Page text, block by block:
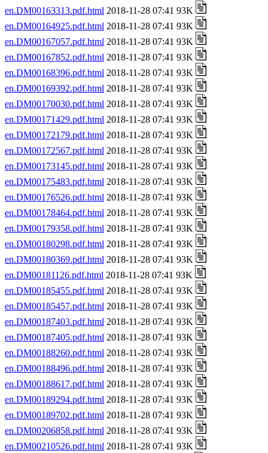
en.DM00163313.pdf.html 2018-11-28 07:41 93K
en.DM00164925.pdf.html 2018-11-28 07:41 93K
en.DM00167057.pdf.html 2018-11-28 07:41 93K
en.DM00167852.pdf.html 2018-11-28 07:41 93K
en.DM00168396.pdf.html 2018-11-28 07:41 93K
en.DM00169392.pdf.html 2018-11-28 07:41 93K
en.DM00170030.pdf.html 2018-11-28 07:41 93K
en.DM00171429.pdf.html 2018-11-28 07:41 93K
en.DM00172179.pdf.html 2018-11-28 07:41 93K
en.DM00172567.pdf.html 2018-11-28 07:41 93K
en.DM00173145.pdf.html 2018-11-28 07:41 93K
en.DM00175483.pdf.html 2018-11-28 07:41 93K
en.DM00176526.pdf.html 2018-11-28 07:41 93K
en.DM00178464.pdf.html 2018-11-28 07:41 93K
en.DM00179358.pdf.html 2018-11-28 07:41 93K
en.DM00180298.pdf.html 2018-11-28 07:41 93K
en.DM00180369.pdf.html 2018-11-28 07:41 93K
en.DM00181126.pdf.html 2018-11-28 07:41 93K
en.DM00185455.pdf.html 2018-11-28 07:41 93K
en.DM00185457.pdf.html 2018-11-28 07:41 93K
en.DM00187403.pdf.html 2018-11-28 07:41 93K
en.DM00187405.pdf.html 2018-11-28 07:41 93K
en.DM00188260.pdf.html 2018-11-28 07:41 93K
en.DM00188496.pdf.html 2018-11-28 07:41 93K
en.DM00188617.pdf.html 2018-11-28 07:41 93K
en.DM00189294.pdf.html 2018-11-28 07:41 93K
en.DM00189702.pdf.html 2018-11-28 07:41 93K
en.DM00206858.pdf.html 2018-11-28 07:41 93K
en.DM00210526.pdf.html 2018-11-28 07:41 93K